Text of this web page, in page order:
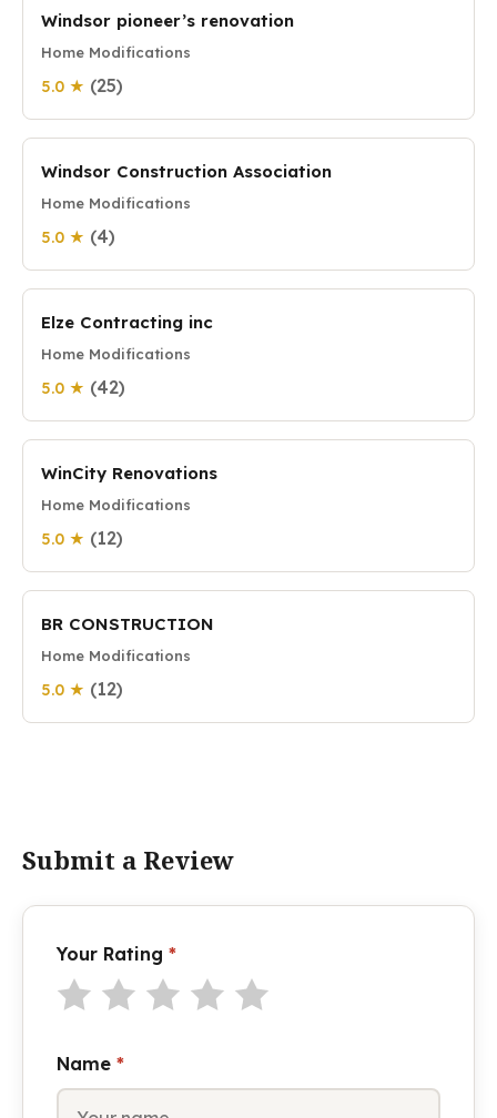
Windsor pioneer’s renovation
Home Modifications
5.0 ★ (25)
Windsor Construction Association
Home Modifications
5.0 ★ (4)
Elze Contracting inc
Home Modifications
5.0 ★ (42)
WinCity Renovations
Home Modifications
5.0 ★ (12)
BR CONSTRUCTION
Home Modifications
5.0 ★ (12)
Submit a Review
Your Rating *
Name *